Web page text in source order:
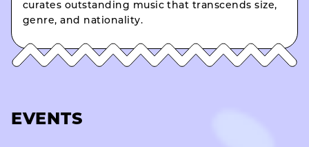
curates outstanding music that transcends size,
genre, and nationality.
EVENTS